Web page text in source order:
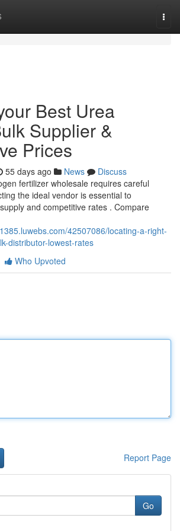
Best Urea
Supplier &
Prices
55 days ago News
Discuss
fertilizer wholesale requires careful
the ideal vendor is essential to
and competitive rates . Compare
42507086/locating-a-right-
distributor-lowest-rates
Who Upvoted
Report Page
Go